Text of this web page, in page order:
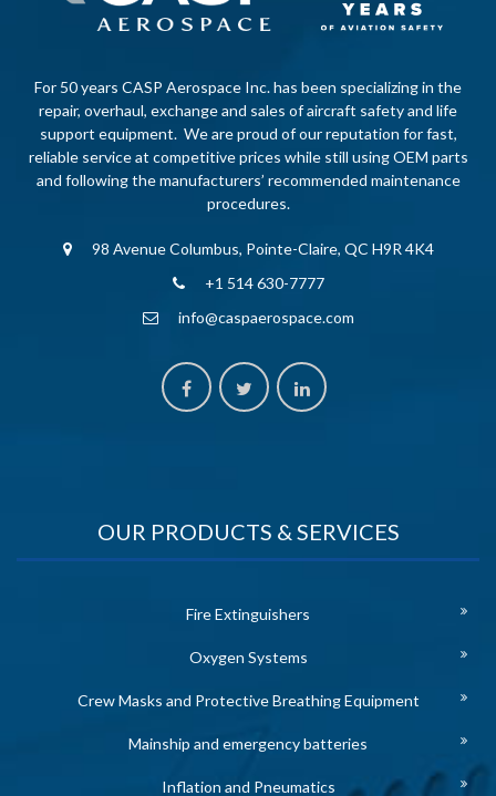
For 50 years CASP Aerospace Inc. has been specializing in the
repair, overhaul, exchange and sales of aircraft safety and life
support equipment. We are proud of our reputation for fast,
reliable service at competitive prices while still using OEM parts
and following the manufacturers’ recommended maintenance
procedures.
98 Avenue Columbus, Pointe-Claire, QC H9R 4K4
+1 514 630-7777
info@caspaerospace.com
OUR PRODUCTS & SERVICES
Fire Extinguishers
Oxygen Systems
Crew Masks and Protective Breathing Equipment
Mainship and emergency batteries
Inflation and Pneumatics